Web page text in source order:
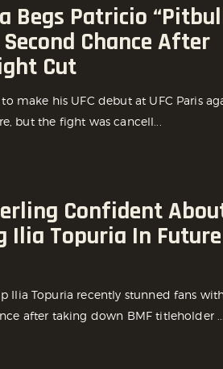
Begs Patricio
Chance After
Cut
make his UFC debut at UFC Paris
but the fight was cancell...
Confident
Ilia Topuria In Future
Ilia Topuria recently stunned fans
after taking down BMF titleholder ...